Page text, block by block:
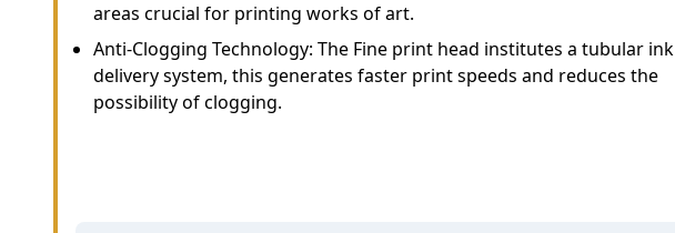
areas crucial for printing works of art.
Anti-Clogging Technology: The Fine print head institutes a tubular ink
delivery system, this generates faster print speeds and reduces the
possibility of clogging.